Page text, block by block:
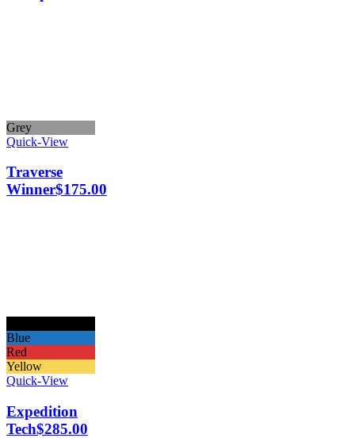
Grey
Quick-View
Traverse
Winner$175.00
Blue
Red
Yellow
Quick-View
Expedition
Tech$285.00